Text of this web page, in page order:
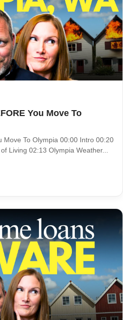
You Move To
Move To Olympia 00:00 Intro 00:20
Living 02:13 Olympia Weather...